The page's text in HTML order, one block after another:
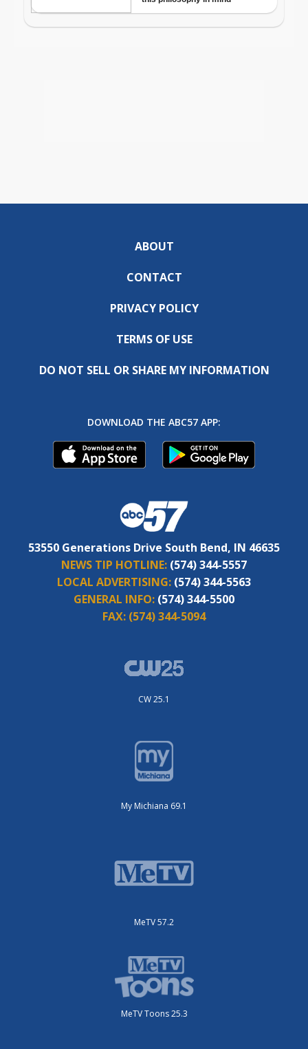
ABOUT
CONTACT
PRIVACY POLICY
TERMS OF USE
DO NOT SELL OR SHARE MY INFORMATION
DOWNLOAD THE ABC57 APP:
53550 Generations Drive South Bend, IN 46635
NEWS TIP HOTLINE: (574) 344-5557
LOCAL ADVERTISING: (574) 344-5563
GENERAL INFO: (574) 344-5500
FAX: (574) 344-5094
CW 25.1
My Michiana 69.1
MeTV 57.2
MeTV Toons 25.3